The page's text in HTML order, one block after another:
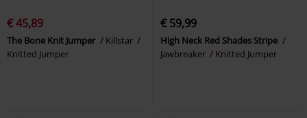
€ 45,89
The Bone Knit Jumper
Killstar
Knitted Jumper
€ 59,99
High Neck Red Shades Stripe
Jawbreaker
Knitted Jumper